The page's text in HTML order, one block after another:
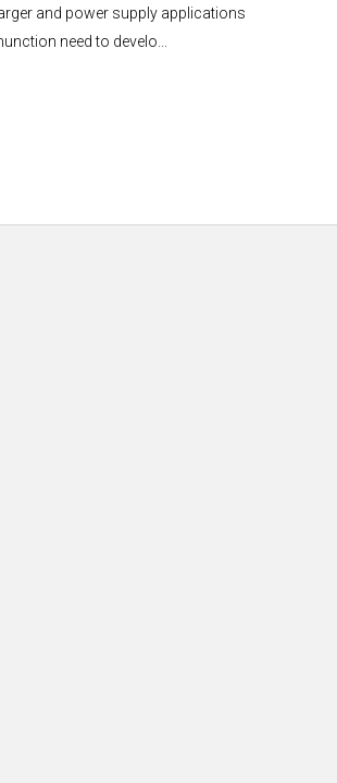
and power supply applications
need to develo...